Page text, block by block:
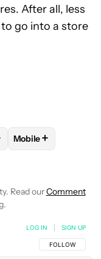
After all, less
go into a store
TO RECEIVE
"CARRIERS AND
FOLLOW
Mobile+
Read ourComment
FOLLOW THIS
FOLLOW
LOG IN SIGN UP